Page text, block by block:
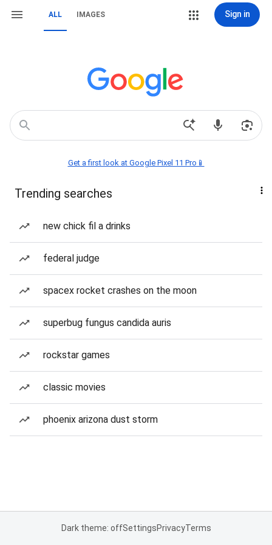
ALL IMAGES Sign in
Get a first look at Google Pixel 11 Pro📱
Trending searches
new chick fil a drinks
federal judge
spacex rocket crashes on the moon
superbug fungus candida auris
rockstar games
classic movies
phoenix arizona dust storm
Dark theme: offSettingsPrivacyTerms